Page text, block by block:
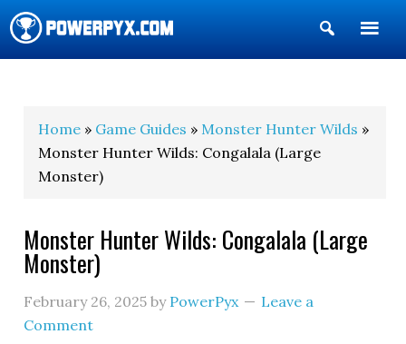
Show
Search
Home » Game Guides » Monster Hunter Wilds »
Monster Hunter Wilds: Congalala (Large
Monster)
Monster Hunter Wilds: Congalala (Large
Monster)
February 26, 2025 by PowerPyx
Leave a
Comment